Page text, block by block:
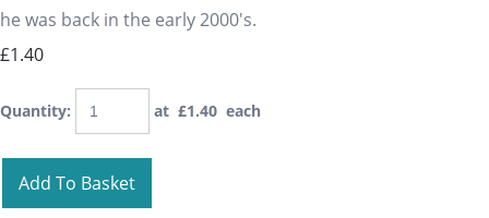
he was back in the early 2000's.
£1.40
Quantity: at £1.40 each
Add To Basket